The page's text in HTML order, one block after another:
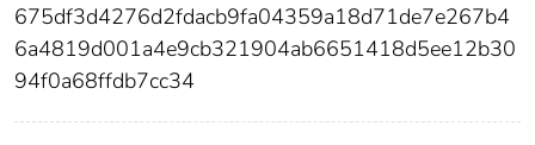
675df3d4276d2fdacb9fa04359a18d71de7e267b4
6a4819d001a4e9cb321904ab6651418d5ee12b30
94f0a68ffdb7cc34